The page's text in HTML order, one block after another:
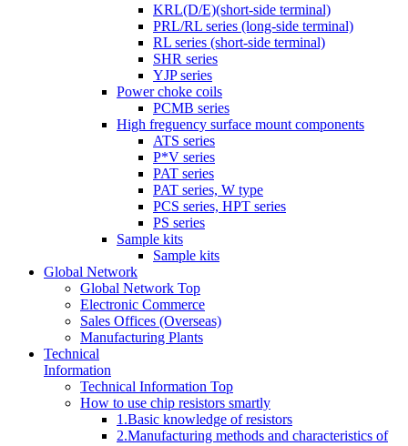
KRL(D/E)(short-side terminal)
PRL/RL series (long-side terminal)
RL series (short-side terminal)
SHR series
YJP series
Power choke coils
PCMB series
High freguency surface mount components
ATS series
P*V series
PAT series
PAT series, W type
PCS series, HPT series
PS series
Sample kits
Sample kits
Global Network
Global Network Top
Electronic Commerce
Sales Offices (Overseas)
Manufacturing Plants
Technical
Information
Technical Information Top
How to use chip resistors smartly
1.Basic knowledge of resistors
2.Manufacturing methods and characteristics of